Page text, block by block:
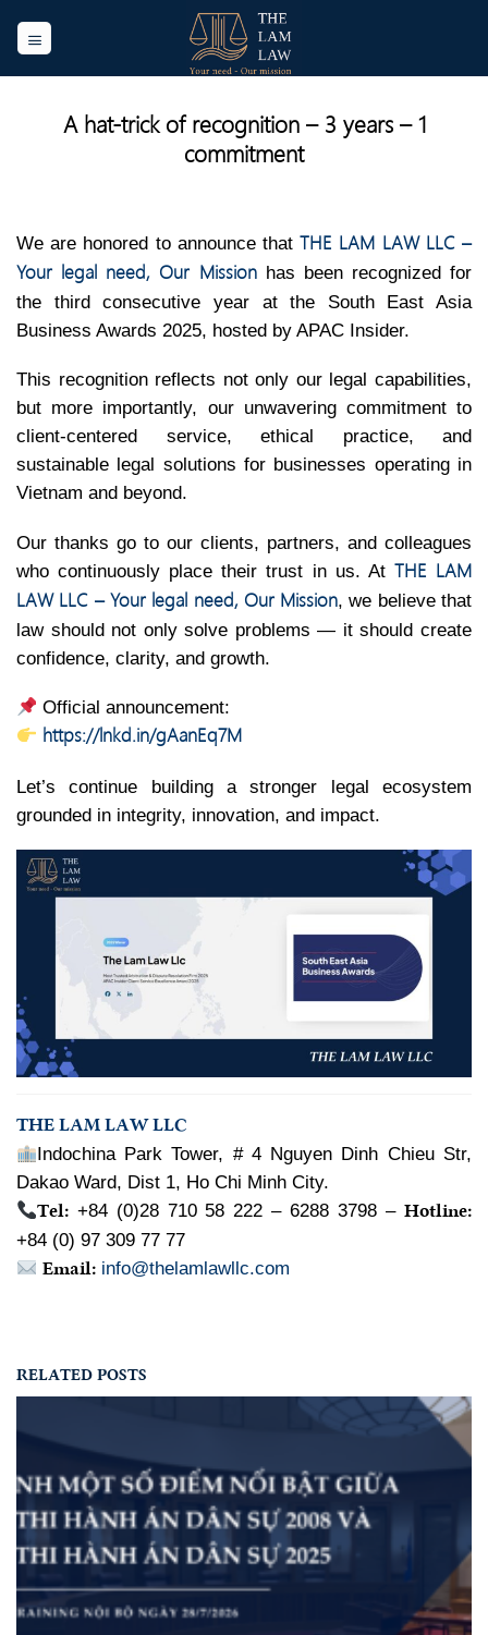
A hat-trick of recognition – 3 years – 1
commitment
We are honored to announce thatTHE LAM LAW LLC –
Your legal need, Our Missionhas been recognized for
the third consecutive year at the South East Asia
Business Awards 2025, hosted by APAC Insider.
This recognition reflects not only our legal capabilities,
but more importantly, our unwavering commitment to
client-centered service, ethical practice, and
sustainable legal solutions for businesses operating in
Vietnam and beyond.
Our thanks go to our clients, partners, and colleagues
who continuously place their trust in us. At THE LAM
LAW LLC – Your legal need, Our Mission , we believe that
law should not only solve problems — it should create
confidence, clarity, and growth.
Official announcement:
https://lnkd.in/gAanEq7M
Let’s continue building a stronger legal ecosystem
grounded in integrity, innovation, and impact.
THE LAM LAW LLC
Indochina Park Tower, # 4 Nguyen Dinh Chieu Str,
Dakao Ward, Dist 1, Ho Chi Minh City.
Tel:+84 (0)28 710 58 222 – 6288 3798 – Hotline:
+84 (0) 97 309 77 77
Email: info@thelamlawllc.com
RELATED POSTS